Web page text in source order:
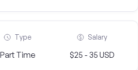
Type
Part Time
Salary
$25 - 35 USD